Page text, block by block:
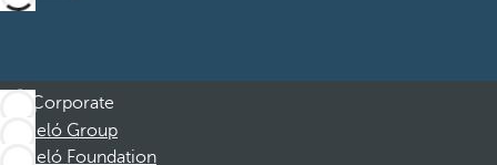
Corporate
Barceló Group
Barceló Foundation